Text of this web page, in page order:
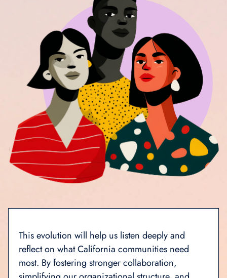
This evolution will help us listen deeply and
reflect on what California communities need
most. By fostering stronger collaboration,